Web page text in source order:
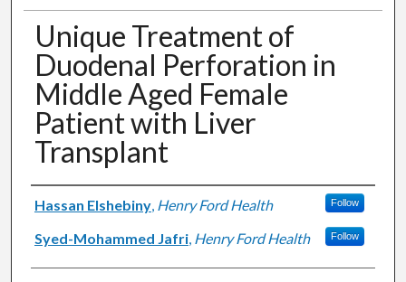
Unique Treatment of
Duodenal Perforation in
Middle Aged Female
Patient with Liver
Transplant
Authors
Hassan Elshebiny, Henry Ford Health Follow
Syed-Mohammed Jafri, Henry Ford Health Follow